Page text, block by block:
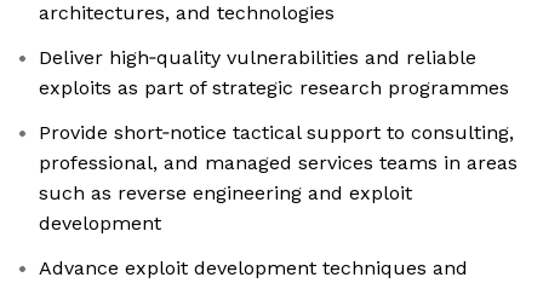
architectures, and technologies
Deliver high‑quality vulnerabilities and reliable
exploits as part of strategic research programmes
Provide short‑notice tactical support to consulting,
professional, and managed services teams in areas
such as reverse engineering and exploit
development
Advance exploit development techniques and